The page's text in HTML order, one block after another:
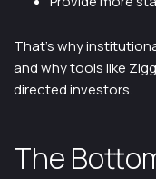
That’s why
and why tools like
directed investors.
The